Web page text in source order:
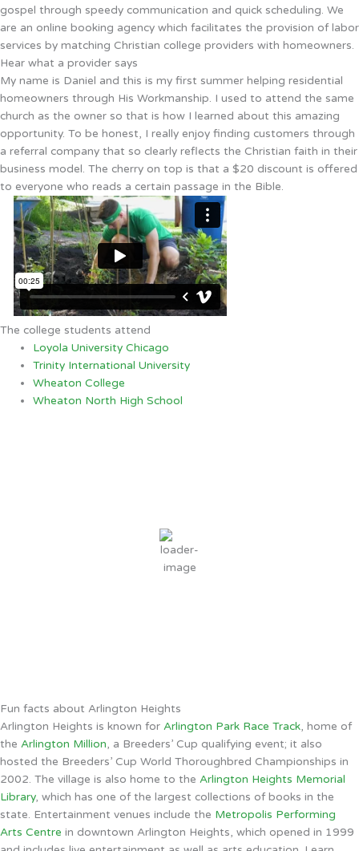
gospel through speedy communication and quick scheduling. We
are an online booking agency which facilitates the provision of labor
services by matching Christian college providers with homeowners.
Hear what a provider says
My name is Daniel and this is my first summer helping residential
homeowners through His Workmanship. I used to attend the same
church as the owner so that is how I learned about this amazing
opportunity. To be honest, I really enjoy finding customers through
a referral company that so clearly reflects the Christian faith in their
business model. The cherry on top is that a $20 discount is offered
to everyone who reads a certain passage in the Bible.
The college students attend
Loyola University Chicago
Trinity International University
Wheaton College
Wheaton North High School
Fun facts about Arlington Heights
Arlington Heights is known for Arlington Park Race Track, home of
the Arlington Million, a Breeders’ Cup qualifying event; it also
hosted the Breeders’ Cup World Thoroughbred Championships in
2002. The village is also home to the Arlington Heights Memorial
Library, which has one of the largest collections of books in the
state. Entertainment venues include the Metropolis Performing
Arts Centre in downtown Arlington Heights, which opened in 1999